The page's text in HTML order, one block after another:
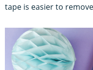
tape is easier to